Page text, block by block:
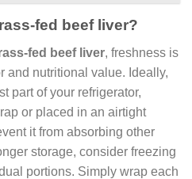
fed beef liver?
fed beef liver, freshness is
and nutritional value. Ideally,
part of your refrigerator,
or placed in an airtight
it from absorbing other
storage, consider freezing
portions. Simply wrap each